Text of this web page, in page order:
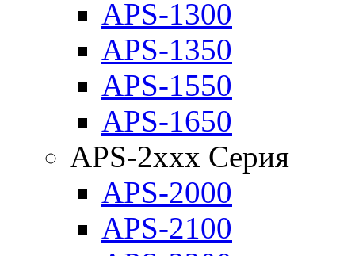
APS-1300
APS-1350
APS-1550
APS-1650
APS-2xxx Серия
APS-2000
APS-2100